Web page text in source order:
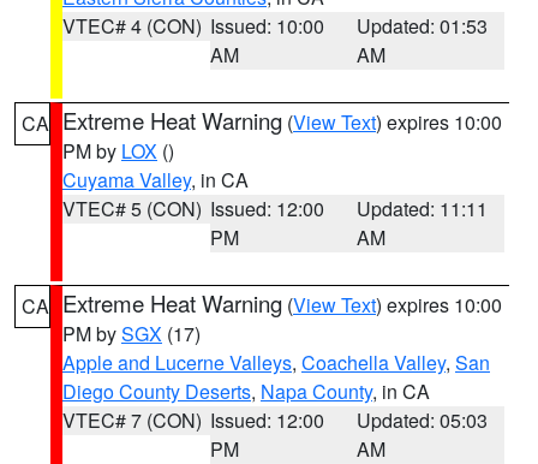
VTEC# 4 (CON) Issued: 10:00
AM
Updated: 01:53
AM
CA Extreme Heat Warning (View Text) expires 10:00
PM by LOX ()
Cuyama Valley, in CA
VTEC# 5 (CON) Issued: 12:00
PM
Updated: 11:11
AM
CA Extreme Heat Warning (View Text) expires 10:00
PM bySGX (17)
Apple and Lucerne Valleys, Coachella Valley, San
Diego County Deserts, Napa County, in CA
VTEC# 7 (CON) Issued: 12:00
PM
Updated: 05:03
AM